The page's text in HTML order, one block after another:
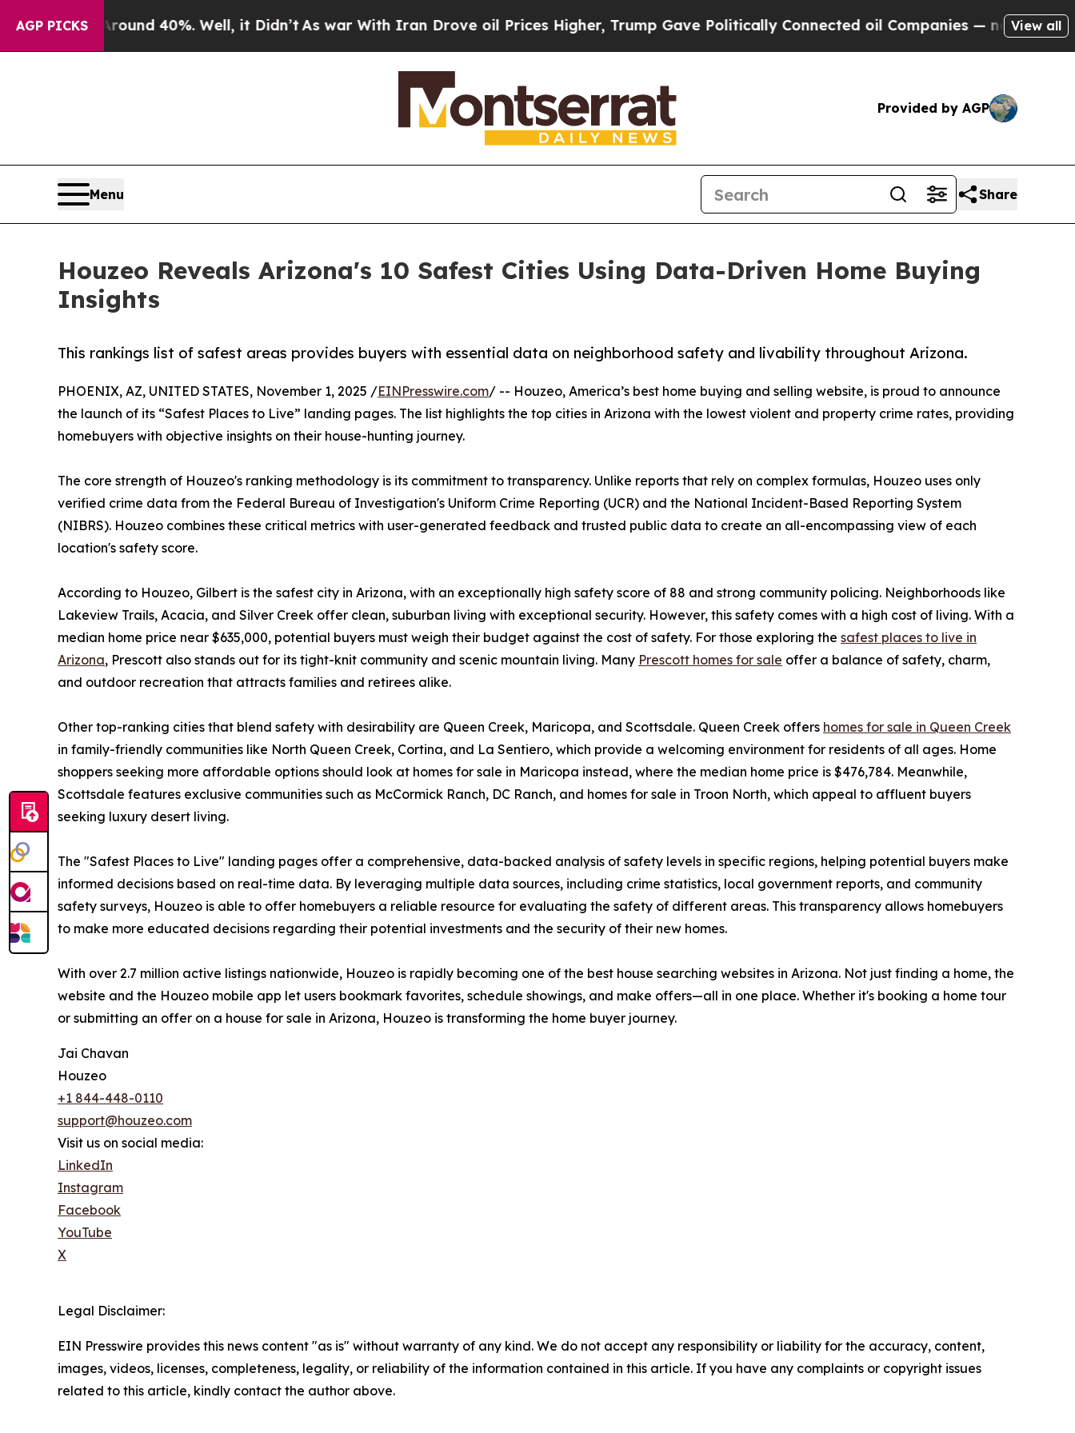
AGP PICKS
Around 40%. Well, it Didn’tAs war With Iran Drove oil Prices Higher, Trump Gave Politically Connected oil Companies — not Taxpayers —
View all
Provided by AGP
Menu Share
Houzeo Reveals Arizona's 10 Safest Cities Using Data-Driven Home Buying
Insights
This rankings list of safest areas provides buyers with essential data on neighborhood safety and livability throughout Arizona.
PHOENIX, AZ, UNITED STATES, November 1, 2025 /EINPresswire.com/ -- Houzeo, America’s best home buying and selling website, is proud to announce
the launch of its “Safest Places to Live” landing pages. The list highlights the top cities in Arizona with the lowest violent and property crime rates, providing
homebuyers with objective insights on their house-hunting journey.
The core strength of Houzeo's ranking methodology is its commitment to transparency. Unlike reports that rely on complex formulas, Houzeo uses only
verified crime data from the Federal Bureau of Investigation's Uniform Crime Reporting (UCR) and the National Incident-Based Reporting System
(NIBRS). Houzeo combines these critical metrics with user-generated feedback and trusted public data to create an all-encompassing view of each
location's safety score.
According to Houzeo, Gilbert is the safest city in Arizona, with an exceptionally high safety score of 88 and strong community policing. Neighborhoods like
Lakeview Trails, Acacia, and Silver Creek offer clean, suburban living with exceptional security. However, this safety comes with a high cost of living. With a
median home price near $635,000, potential buyers must weigh their budget against the cost of safety. For those exploring the safest places to live in
Arizona, Prescott also stands out for its tight-knit community and scenic mountain living. Many Prescott homes for sale offer a balance of safety, charm,
and outdoor recreation that attracts families and retirees alike.
Other top-ranking cities that blend safety with desirability are Queen Creek, Maricopa, and Scottsdale. Queen Creek offers homes for sale in Queen Creek
in family-friendly communities like North Queen Creek, Cortina, and La Sentiero, which provide a welcoming environment for residents of all ages. Home
shoppers seeking more affordable options should look at homes for sale in Maricopa instead, where the median home price is $476,784. Meanwhile,
Scottsdale features exclusive communities such as McCormick Ranch, DC Ranch, and homes for sale in Troon North, which appeal to affluent buyers
seeking luxury desert living.
The "Safest Places to Live" landing pages offer a comprehensive, data-backed analysis of safety levels in specific regions, helping potential buyers make
informed decisions based on real-time data. By leveraging multiple data sources, including crime statistics, local government reports, and community
safety surveys, Houzeo is able to offer homebuyers a reliable resource for evaluating the safety of different areas. This transparency allows homebuyers
to make more educated decisions regarding their potential investments and the security of their new homes.
With over 2.7 million active listings nationwide, Houzeo is rapidly becoming one of the best house searching websites in Arizona. Not just finding a home, the
website and the Houzeo mobile app let users bookmark favorites, schedule showings, and make offers—all in one place. Whether it's booking a home tour
or submitting an offer on a house for sale in Arizona, Houzeo is transforming the home buyer journey.
Jai Chavan
Houzeo
+1 844-448-0110
support@houzeo.com
Visit us on social media:
LinkedIn
Instagram
Facebook
YouTube
X
Legal Disclaimer:
EIN Presswire provides this news content "as is" without warranty of any kind. We do not accept any responsibility or liability for the accuracy, content,
images, videos, licenses, completeness, legality, or reliability of the information contained in this article. If you have any complaints or copyright issues
related to this article, kindly contact the author above.